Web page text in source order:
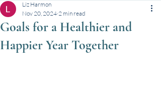
Goals for a Healthier and
Happier Year Together
Liz Harmon
Nov 20, 2024 2 min read